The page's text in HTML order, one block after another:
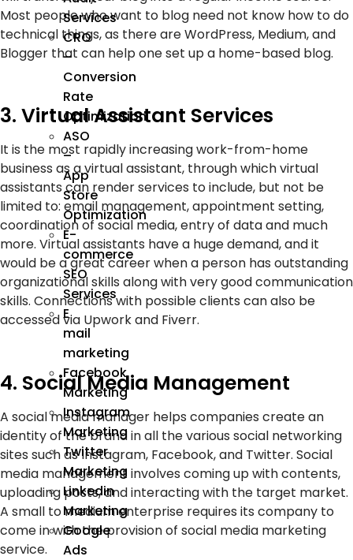
Services
CRO
–
Conversion
Rate
Optimization
ASO
–
App
Store
Optimization
E-
commerce
SEO
Services
E
mail
marketing
Facebook
Marketing
Instagram
Marketing
Twitter
Marketing
Linkedin
Marketing
Google
Ads
Most people who want to blog need not know how to do
technical things, as there are WordPress, Medium, and
Blogger that can help one set up a home-based blog.
3. Virtual Assistant Services
It is the most rapidly increasing work-from-home
business as a virtual assistant, through which virtual
assistants can render services to include, but not be
limited to: email management, appointment setting,
coordination of social media, entry of data and much
more. Virtual assistants have a huge demand, and it
would be a great career when a person has outstanding
organizational skills along with very good communication
skills. Connections with possible clients can also be
accessed via Upwork and Fiverr.
4. Social Media Management
A social media manager helps companies create an
identity of the brand in all the various social networking
sites such as Instagram, Facebook, and Twitter. Social
media management involves coming up with contents,
uploading posts, and interacting with the target market.
A small to medium enterprise requires its company to
come in with the provision of social media marketing
service.